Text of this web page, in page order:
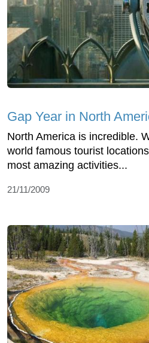
Gap Year in North
North America is incredible.
world famous tourist
most amazing activities...
21/11/2009